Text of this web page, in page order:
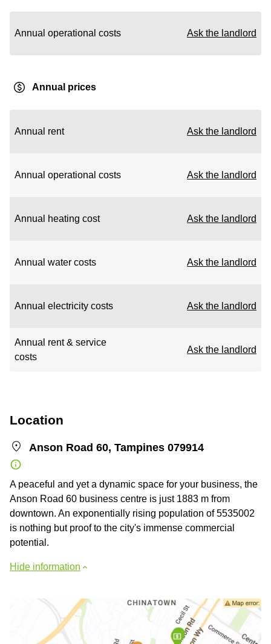
Annual operational costs Ask the landlord
Annual prices
Annual rent Ask the landlord
Annual operational costs Ask the landlord
Annual heating cost Ask the landlord
Annual water costs Ask the landlord
Annual electricity costs Ask the landlord
Annual rent & service
costs
Ask the landlord
Location
Anson Road 60, Tampines 079914
A peaceful and yet a dynamic space for your business, the
Anson Road 60 business centre is just 1883 m from
downtown. An exponentially rising population of 5535002
is nothing but proof to the city's immense commercial
potential.
Hide information